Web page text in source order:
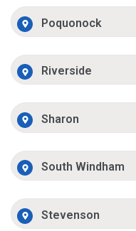
Poquonock
Riverside
Sharon
South Windham
Stevenson